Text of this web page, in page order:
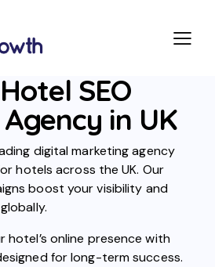
SEO
in UK
digital marketing agency
hotels across the UK. Our
boost your visibility and
hotel’s online presence with
for long-term success.